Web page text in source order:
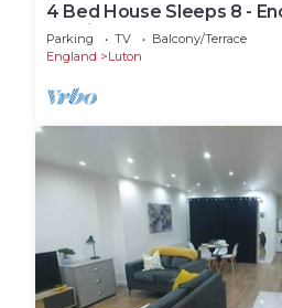
4 Bed House Sleeps 8 -
Parking
Parking TV
Balcony/Terrace
England
Luton